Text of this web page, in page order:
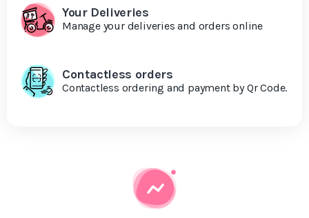
Your Deliveries
Manage your deliveries and orders online
Contactless orders
Contactless ordering and payment by Qr Code.